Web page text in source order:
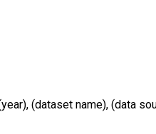
(dataset name), (data